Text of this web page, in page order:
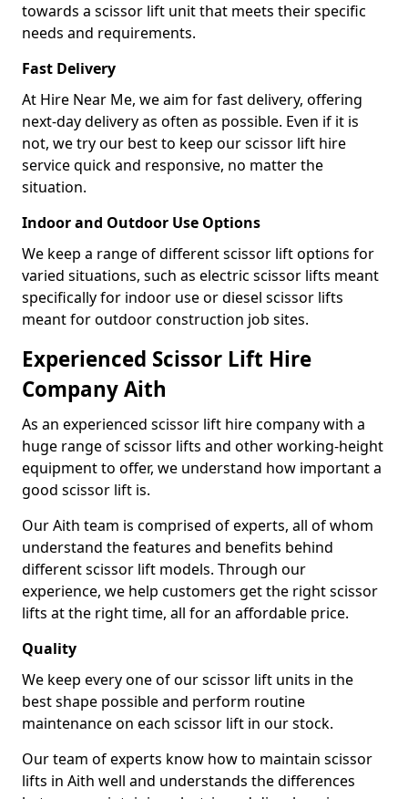
towards a scissor lift unit that meets their specific
needs and requirements.
Fast Delivery
At Hire Near Me, we aim for fast delivery, offering
next-day delivery as often as possible. Even if it is
not, we try our best to keep our scissor lift hire
service quick and responsive, no matter the
situation.
Indoor and Outdoor Use Options
We keep a range of different scissor lift options for
varied situations, such as electric scissor lifts meant
specifically for indoor use or diesel scissor lifts
meant for outdoor construction job sites.
Experienced Scissor Lift Hire
Company Aith
As an experienced scissor lift hire company with a
huge range of scissor lifts and other working-height
equipment to offer, we understand how important a
good scissor lift is.
Our Aith team is comprised of experts, all of whom
understand the features and benefits behind
different scissor lift models. Through our
experience, we help customers get the right scissor
lifts at the right time, all for an affordable price.
Quality
We keep every one of our scissor lift units in the
best shape possible and perform routine
maintenance on each scissor lift in our stock.
Our team of experts know how to maintain scissor
lifts in Aith well and understands the differences